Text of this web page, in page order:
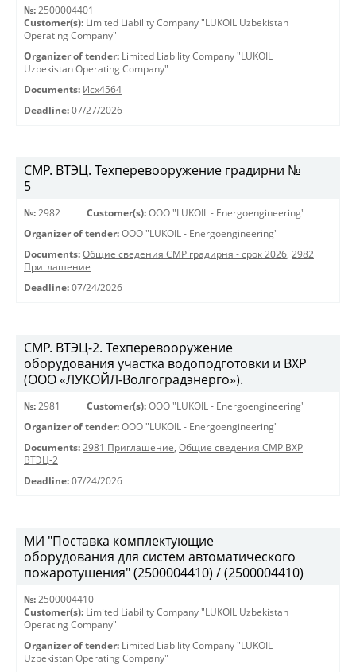
№: 2500004401
Customer(s): Limited Liability Company "LUKOIL Uzbekistan
Operating Company"
Organizer of tender: Limited Liability Company "LUKOIL
Uzbekistan Operating Company"
Documents: Исх4564
Deadline: 07/27/2026
СМР. ВТЭЦ. Техперевооружение градирни №
5
№: 2982 Customer(s): OOO "LUKOIL - Energoengineering"
Organizer of tender: OOO "LUKOIL - Energoengineering"
Documents: Общие сведения СМР градирня - срок 2026, 2982
Приглашение
Deadline: 07/24/2026
СМР. ВТЭЦ-2. Техперевооружение
оборудования участка водоподготовки и ВХР
(ООО «ЛУКОЙЛ-Волгоградэнерго»).
№: 2981 Customer(s): OOO "LUKOIL - Energoengineering"
Organizer of tender: OOO "LUKOIL - Energoengineering"
Documents: 2981 Приглашение, Общие сведения СМР ВХР
ВТЭЦ-2
Deadline: 07/24/2026
МИ "Поставка комплектующие
оборудования для систем автоматического
пожаротушения" (2500004410) / (2500004410)
№: 2500004410
Customer(s): Limited Liability Company "LUKOIL Uzbekistan
Operating Company"
Organizer of tender: Limited Liability Company "LUKOIL
Uzbekistan Operating Company"